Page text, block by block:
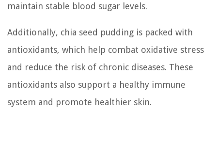
maintain stable blood sugar levels.
Additionally, chia seed pudding is packed with
antioxidants, which help combat oxidative stress
and reduce the risk of chronic diseases. These
antioxidants also support a healthy immune
system and promote healthier skin.